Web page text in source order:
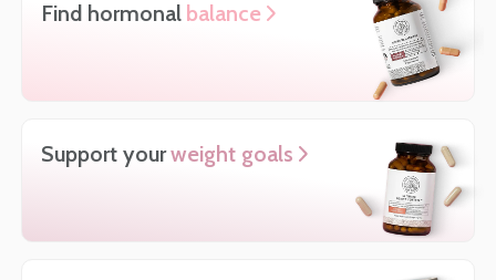
Find hormonal balance
Support yourweight goals